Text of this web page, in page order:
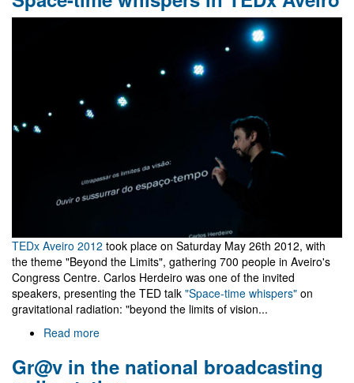
TEDx Aveiro 2012 took place on Saturday May 26th 2012, with
the theme "Beyond the Limits", gathering 700 people in Aveiro's
Congress Centre. Carlos Herdeiro was one of the invited
speakers, presenting the TED talk "Space-time whispers" on
gravitational radiation: "beyond the limits of vision...
Read more
time
whispers
Gr@v in the national broadcasting